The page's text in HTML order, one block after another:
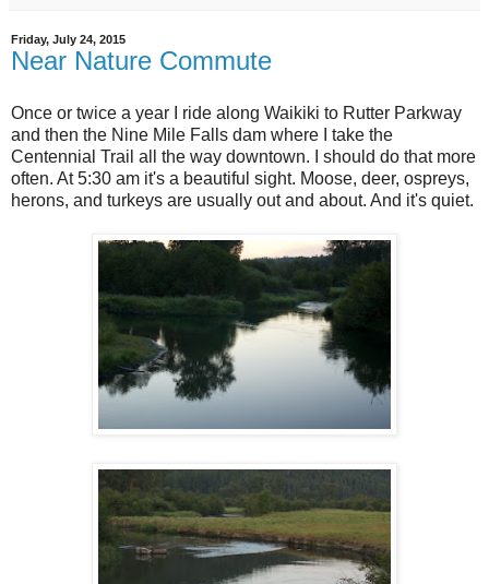
Friday, July 24, 2015
Near Nature Commute
Once or twice a year I ride along Waikiki to Rutter Parkway
and then the Nine Mile Falls dam where I take the
Centennial Trail all the way downtown. I should do that more
often. At 5:30 am it's a beautiful sight. Moose, deer, ospreys,
herons, and turkeys are usually out and about. And it's quiet.